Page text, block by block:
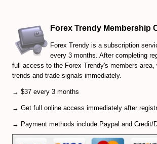
Forex Trendy Membership
Forex Trendy is a subscription
every 3 months. After completing
full access to the Forex Trendy's members area,
trends and trade signals immediately.
→ $37 every 3 months
→ Get full online access immediately after
→ Payment methods include Paypal and Credit/